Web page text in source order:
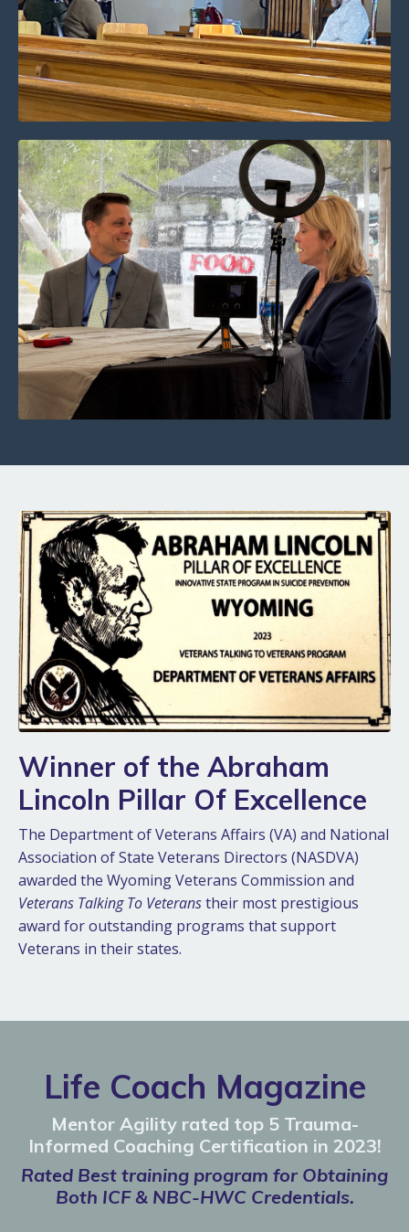
Winner of the Abraham
Lincoln Pillar Of Excellence
The Department of Veterans Affairs (VA) and National
Association of State Veterans Directors (NASDVA)
awarded the Wyoming Veterans Commission and
Veterans Talking To Veteranstheir most prestigious
award for outstanding programs that support
Veterans in their states.
Life Coach Magazine
Mentor Agility rated top 5 Trauma-
Informed Coaching Certification in 2023!
Rated Best training program for Obtaining
Both ICF & NBC-HWC Credentials.